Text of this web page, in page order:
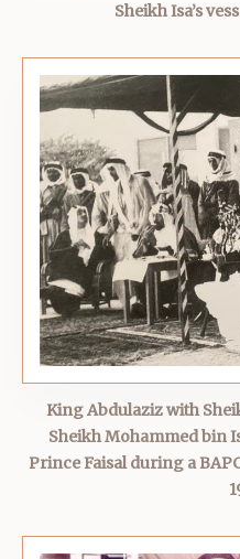
Sheikh Isa’s
King Abdulaziz with
Sheikh Mohammed bin
Prince Faisal during a